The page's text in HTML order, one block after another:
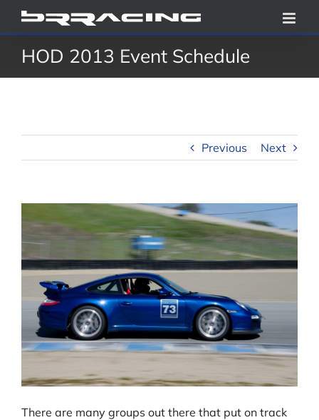
Skip
to
contentHOD 2013 Event Schedule
Previous Next
There are many groups out there that put on track